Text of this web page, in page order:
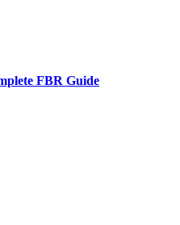
FBR Guide